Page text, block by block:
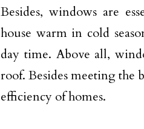
Besides, windows are
house warm in cold
day time. Above all,
roof. Besides meeting the
efficiency of homes.